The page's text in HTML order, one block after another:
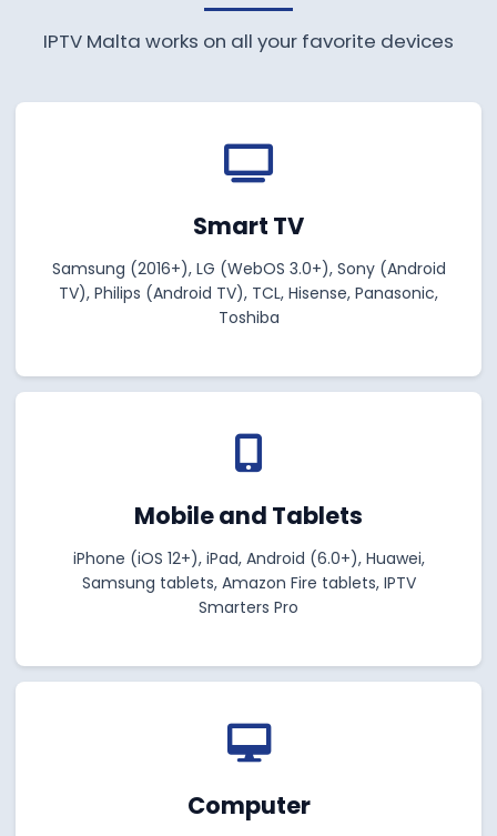
IPTV Malta works on all your favorite devices
Smart TV
Samsung (2016+), LG (WebOS 3.0+), Sony (Android
TV), Philips (Android TV), TCL, Hisense, Panasonic,
Toshiba
Mobile and Tablets
iPhone (iOS 12+), iPad, Android (6.0+), Huawei,
Samsung tablets, Amazon Fire tablets, IPTV
Smarters Pro
Computer